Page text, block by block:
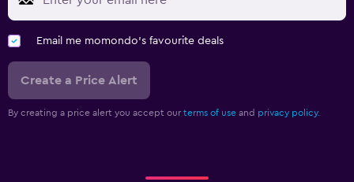
Email me momondo's favourite deals
Create a Price Alert
By creating a price alert you accept our terms of use and privacy policy.